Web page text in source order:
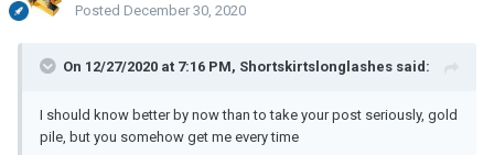
Posted December 30, 2020
On 12/27/2020 at 7:16 PM, Shortskirtslonglashes said:
I should know better by now than to take your post seriously, gold
pile, but you somehow get me every time